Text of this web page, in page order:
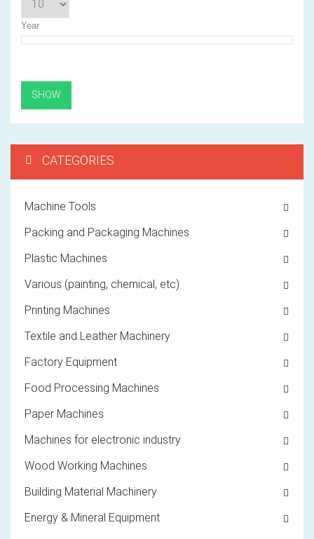
Year
CATEGORIES
Machine Tools
Packing and Packaging Machines
Plastic Machines
Various (painting, chemical, etc)
Printing Machines
Textile and Leather Machinery
Factory Equipment
Food Processing Machines
Paper Machines
Machines for electronic industry
Wood Working Machines
Building Material Machinery
Energy & Mineral Equipment